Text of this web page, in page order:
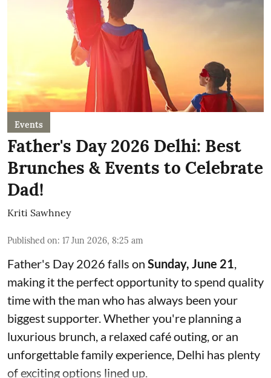
Events
Father's Day 2026 Delhi: Best
Brunches & Events to Celebrate
Dad!
Kriti Sawhney
Published on: 17 Jun 2026, 8:25 am
Father's Day 2026 falls on Sunday, June 21,
making it the perfect opportunity to spend quality
time with the man who has always been your
biggest supporter. Whether you're planning a
luxurious brunch, a relaxed café outing, or an
unforgettable family experience, Delhi has plenty
of exciting options lined up.